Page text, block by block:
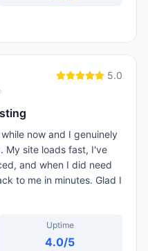
5.0
now and I genuinely
My site loads fast, I've
and when I did need
to me in minutes. Glad I
Uptime
4.0/5